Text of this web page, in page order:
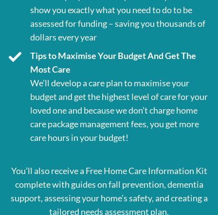
show you exactly what you need to do to be
assessed for funding – saving you thousands of
dollars every year
Tips to Maximise Your Budget And Get The
Most Care
We’ll develop a care plan to maximise your
budget and get the highest level of care for your
loved one and because we don’t charge home
care package management fees, you get more
care hours in your budget!
You’ll also receive a Free Home Care Information Kit
complete with guides on fall prevention, dementia
support, assessing your home’s safety, and creating a
tailored needs assessment plan.